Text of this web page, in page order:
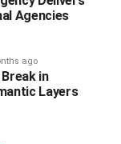
automatic,
and unload the
This is the
is too
Agencies
ago
in
Layers